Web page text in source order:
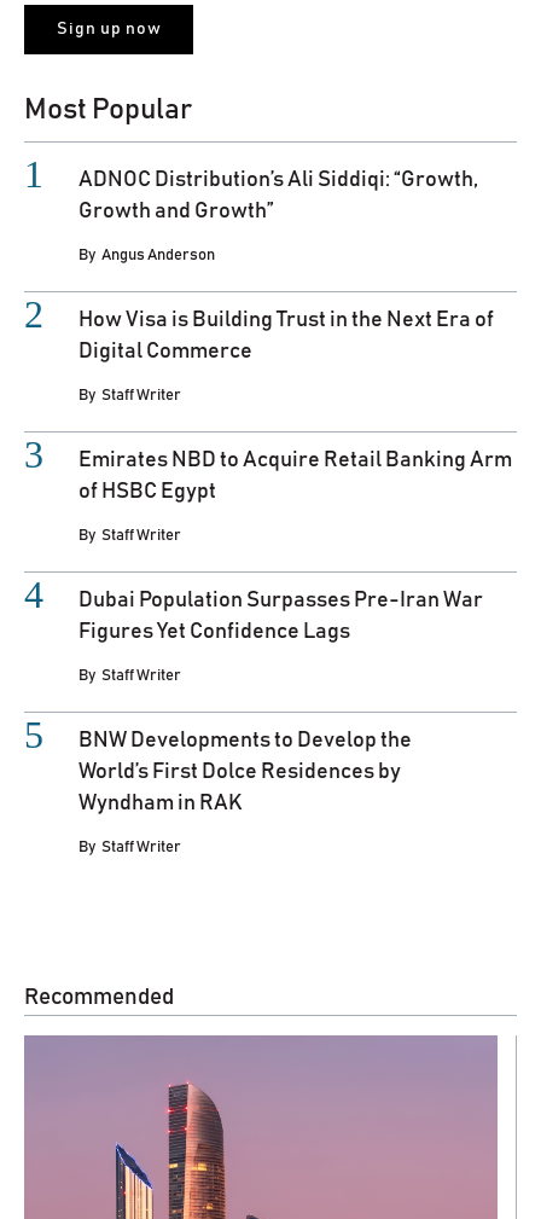
Most Popular
ADNOC Distribution’s Ali Siddiqi: “Growth,
Growth and Growth”
By Angus Anderson
How Visa is Building Trust in the Next Era of
Digital Commerce
By Staff Writer
Emirates NBD to Acquire Retail Banking Arm
of HSBC Egypt
By Staff Writer
Dubai Population Surpasses Pre-Iran War
Figures Yet Confidence Lags
By Staff Writer
BNW Developments to Develop the
World’s First Dolce Residences by
Wyndham in RAK
By Staff Writer
Recommended